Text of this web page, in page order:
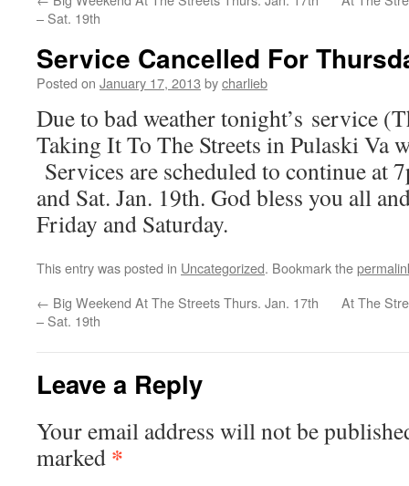
– Sat. 19th
Service Cancelled For
Posted on January 17, 2013 bycharlieb
Due to bad weather tonight’s service
Taking It To The Streets in Pulaski Va
Services are scheduled to continue at
and Sat. Jan. 19th. God bless you all
Friday and Saturday.
This entry was posted in Uncategorized. Bookmark the
← Big Weekend At The Streets Thurs. Jan. 17th
– Sat. 19th
At The
Leave a Reply
Your email address will not be
marked *